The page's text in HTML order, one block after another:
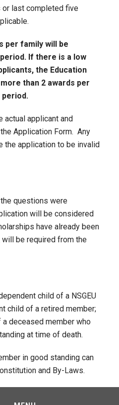
or last completed five
per family will be
If there is a low
the Education
than 2 awards per
period.
actual applicant and
Application Form. Any
the application to be invalid
questions were
will be considered
have already been
be required from the
child of a NSGEU
child of a retired member;
deceased member who
at time of death.
in good standing can
and By-Laws.